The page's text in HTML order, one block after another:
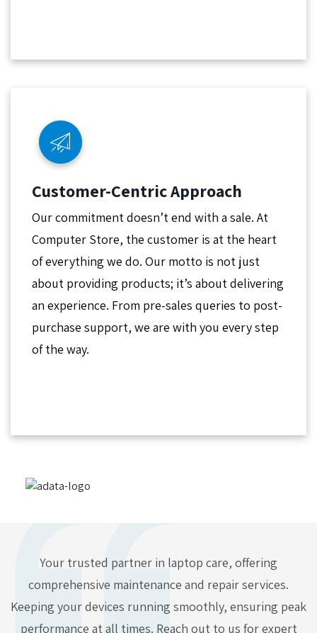
Customer-Centric Approach
Our commitment doesn’t end with a sale. At
Computer Store, the customer is at the heart
of everything we do. Our motto is not just
about providing products; it’s about delivering
an experience. From pre-sales queries to post-
purchase support, we are with you every step
of the way.
Your trusted partner in laptop care, offering
comprehensive maintenance and repair services.
Keeping your devices running smoothly, ensuring peak
performance at all times. Reach out to us for expert